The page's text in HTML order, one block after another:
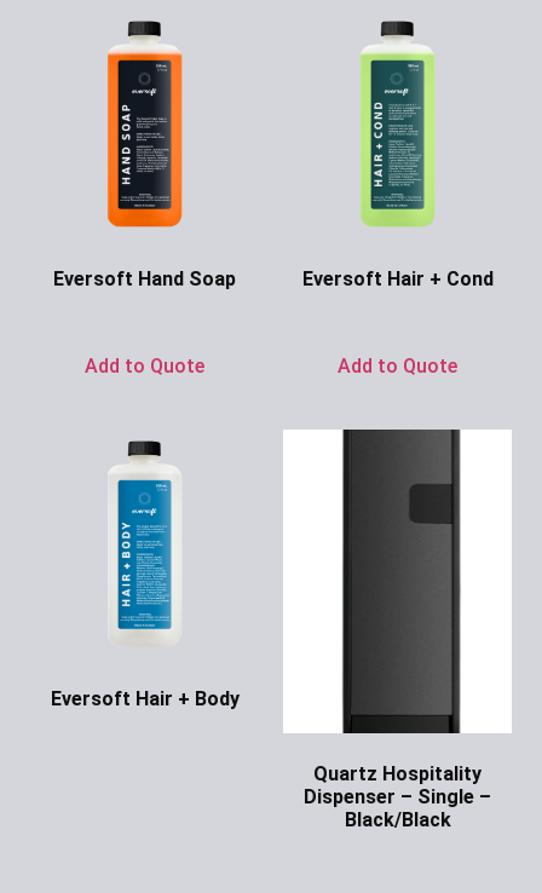
Eversoft Hand Soap
Add to Quote
Eversoft Hair + Cond
Add to Quote
Eversoft Hair + Body
Quartz Hospitality
Dispenser – Single –
Black/Black